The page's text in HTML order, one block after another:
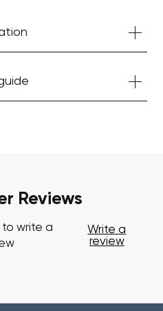
Reviews
to write a
Write a
review
Start Shopping